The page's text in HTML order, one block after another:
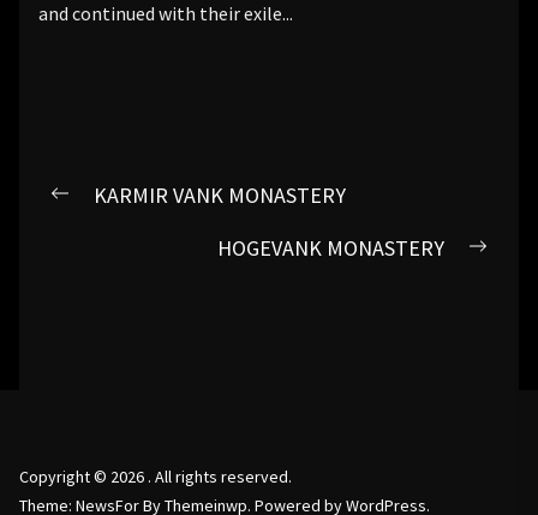
and continued with their exile...
Post
PreviousKARMIR VANK MONASTERY
HOGEVANK MONASTERY
Copyright © 2026 . All rights reserved.
Theme: NewsFor ByThemeinwp. Powered byWordPress.